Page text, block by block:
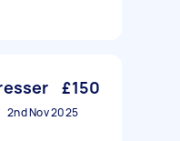
£150
2nd Nov 2025